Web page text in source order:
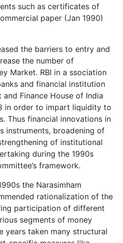
such as certificates of
paper (Jan 1990)
the barriers to entry and
the number of
Market. RBI in a ssociation
and financial institution
Finance House of India
in order to impart liquidity to
Thus financial innovations in
instruments, broadening of
of institutional
during the 1990s
framework.
the Narasimham
rationalization of the
participation of different
segments of money
years taken many structural